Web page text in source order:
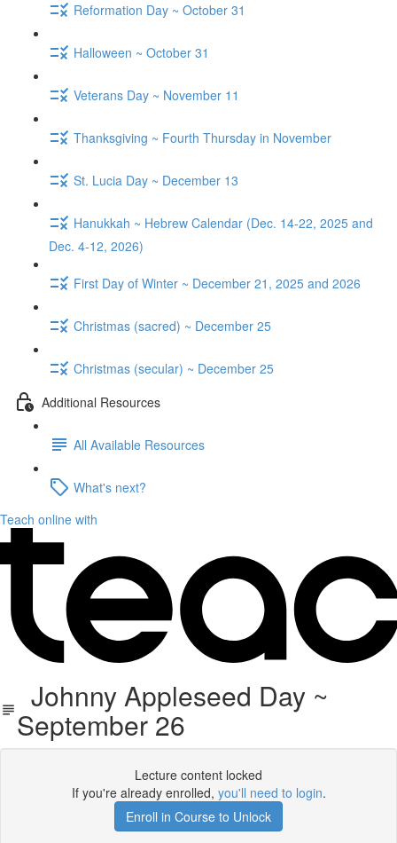
Reformation Day ~ October 31
Halloween ~ October 31
Veterans Day ~ November 11
Thanksgiving ~ Fourth Thursday in November
St. Lucia Day ~ December 13
Hanukkah ~ Hebrew Calendar (Dec. 14-22, 2025 and
Dec. 4-12, 2026)
First Day of Winter ~ December 21, 2025 and 2026
Christmas (sacred) ~ December 25
Christmas (secular) ~ December 25
Additional Resources
All Available Resources
What's next?
Teach online with
Johnny Appleseed Day ~
September 26
Lecture content locked
If you're already enrolled, you'll need to login.
Enroll in Course to Unlock